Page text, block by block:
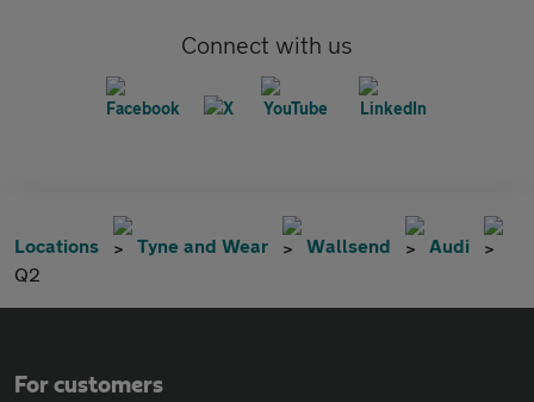
Connect with us
Locations Tyne and Wear Wallsend
Audi
Q2
For customers